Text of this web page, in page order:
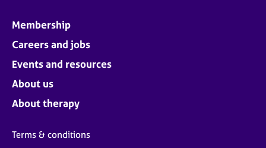
Membership
Careers and jobs
Events and resources
About us
About therapy
Terms & conditions